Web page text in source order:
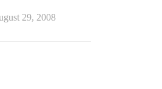
29, 2008